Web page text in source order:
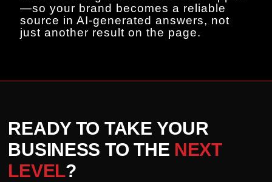
—so your brand becomes a reliable
source in AI-generated answers, not
just another result on the page.
READY TO TAKE YOUR
BUSINESS TO THE NEXT
LEVEL?